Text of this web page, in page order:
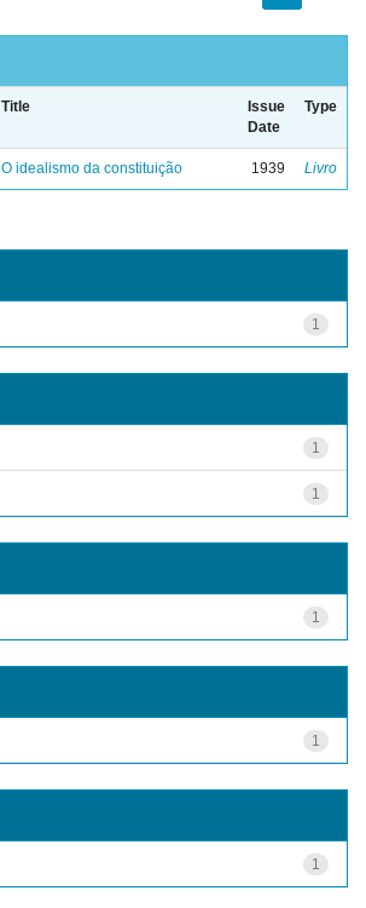
Title
Issue
Date
Type
O idealismo da constituição 1939 Livro
1
1
1
1
1
1